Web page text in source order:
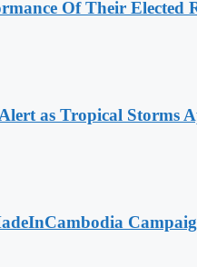
Of Their Elected
as Tropical Storms